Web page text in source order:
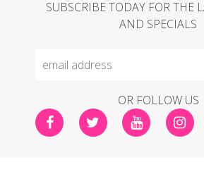
SUBSCRIBE TODAY FOR THE
AND SPECIALS
OR FOLLOW US